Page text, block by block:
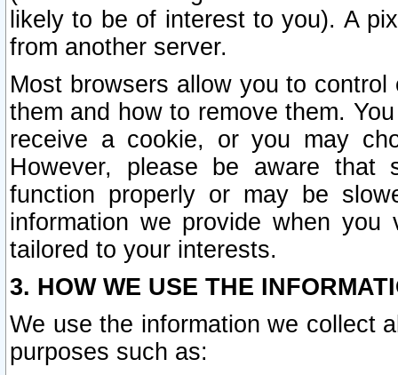
likely to be of interest to you). A
from another server.
Most browsers allow you to
them and how to remove them.
receive a cookie, or you may
However, please be aware that
function properly or may be
information we provide when
tailored to your interests.
3. HOW WE USE THE
We use the information we collect
purposes such as: